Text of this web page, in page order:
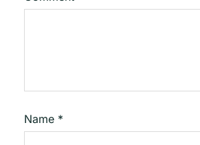
Name *